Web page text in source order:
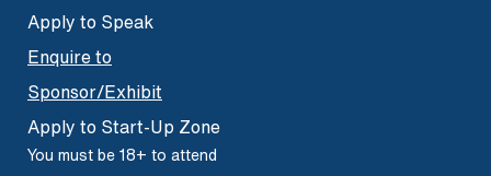
Apply to Speak
Enquire to
Sponsor/Exhibit
Apply to Start-Up Zone
You must be 18+ to attend